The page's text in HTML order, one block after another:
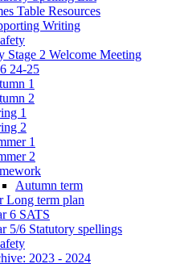
Table Resources
Writing
Stage 2 Welcome Meeting
24-25
1
2
1
2
1
2
Autumn term
Long term plan
6 SATS
5/6 Statutory spellings
2023 - 2024